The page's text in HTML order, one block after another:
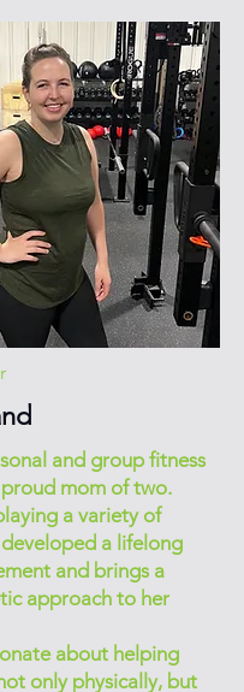
and group fitness
mom of two.
a variety of
a lifelong
and brings a
approach to her
about helping
only physically, but